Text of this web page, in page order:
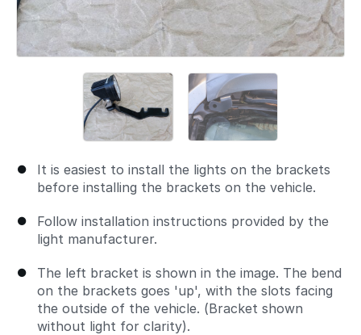
It is easiest to install the lights on the brackets
before installing the brackets on the vehicle.
Follow installation instructions provided by the
light manufacturer.
The left bracket is shown in the image. The bend
on the brackets goes 'up', with the slots facing
the outside of the vehicle. (Bracket shown
without light for clarity).